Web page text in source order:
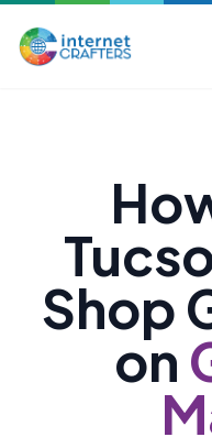
Shop
on